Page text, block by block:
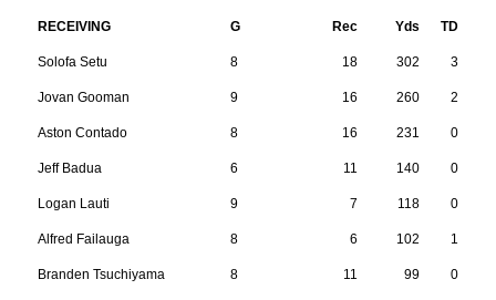
RECEIVING G Rec Yds TD
Solofa Setu 8 18 302 3
Jovan Gooman 9 16 260 2
Aston Contado 8 16 231 0
Jeff Badua 6 11 140 0
Logan Lauti 9 7 118 0
Alfred Failauga 8 6 102 1
Branden Tsuchiyama 8 11 99 0